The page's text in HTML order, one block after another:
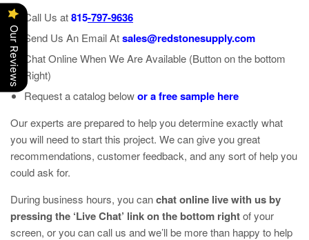
Call Us at815-797-9636
Send Us An Email Atsales@redstonesupply.com
Chat Online When We Are Available (Button on the bottom
Right)
Request a catalog belowor a free sample here
Our experts are prepared to help you determine exactly what
you will need to start this project. We can give you great
recommendations, customer feedback, and any sort of help you
could ask for.
During business hours, you canchat online live with us by
pressing the ‘Live Chat’ link on the bottom rightof your
screen, or you can call us and we’ll be more than happy to help
Our Reviews